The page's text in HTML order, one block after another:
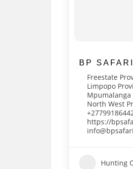
BP
Freestate
Limpopo
Mpumalanga
North West
https://
Hunting